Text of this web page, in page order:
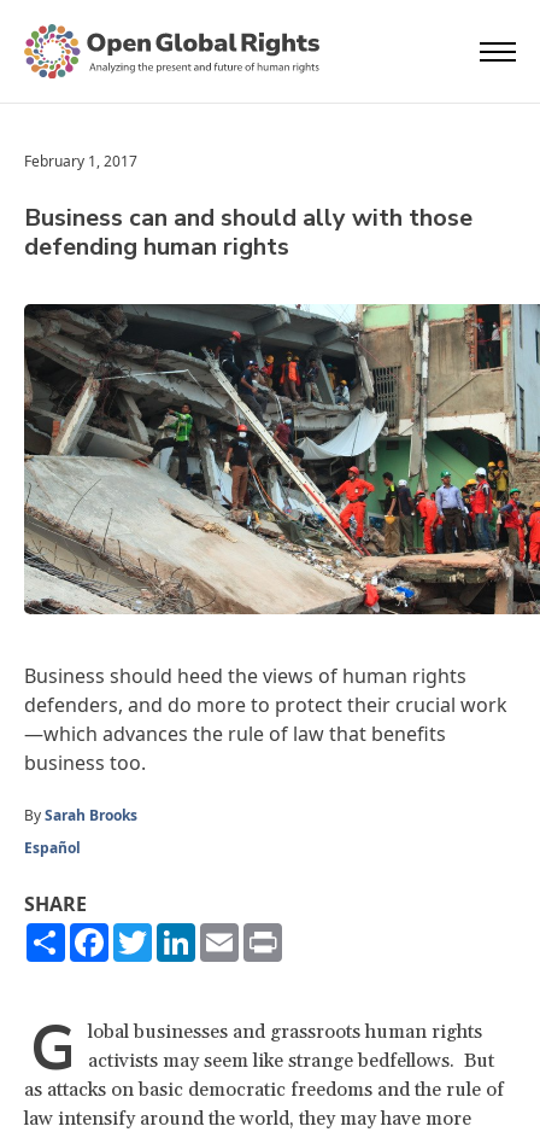
February 1, 2017
Business can and should ally with those
defending human rights
Business should heed the views of human rights
defenders, and do more to protect their crucial work
—which advances the rule of law that benefits
business too.
BySarah Brooks
Español
SHARE
ShareFacebook
TwitterLinkedIn
Email
G
lobal businesses and grassroots human rights
activists may seem like strange bedfellows. But
as attacks on basic democratic freedoms and the rule of
law intensify around the world, they may have more